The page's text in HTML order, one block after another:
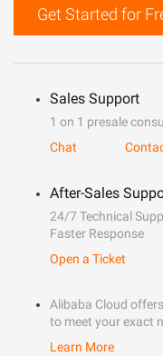
Get Started for
Sales Support
1 on 1 presale
Chat
After-Sales
24/7 Technical
Faster Response
Open a Ticket
Alibaba Cloud
to meet your exact
Learn More